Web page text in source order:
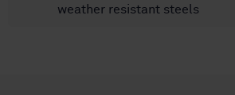
weather resistant steels